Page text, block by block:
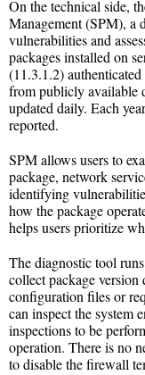
On the technical side,
Management (SPM), a
vulnerabilities and
packages installed on
(11.3.1.2)
from publicly available
updated daily. Each
reported.
SPM allows users to
package, network
identifying
how the package
helps users prioritize
The diagnostic tool
collect package
configuration files or
can inspect the system
inspections to be
operation. There is no
to disable the firewall